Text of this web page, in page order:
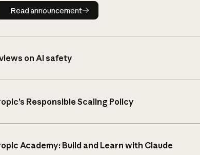
Read announcement
Read announcement
on AI safety
Responsible Scaling Policy
Academy: Build and Learn with Claude